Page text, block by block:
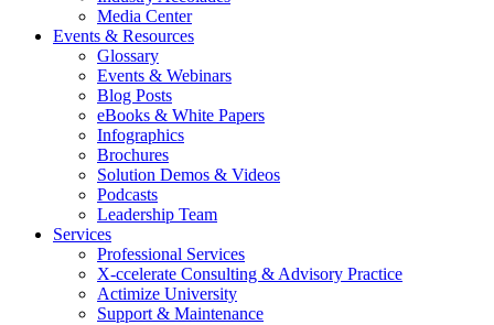
Media Center
Events & Resources
Glossary
Events & Webinars
Blog Posts
eBooks & White Papers
Infographics
Brochures
Solution Demos & Videos
Podcasts
Leadership Team
Services
Professional Services
X-ccelerate Consulting & Advisory Practice
Actimize University
Support & Maintenance